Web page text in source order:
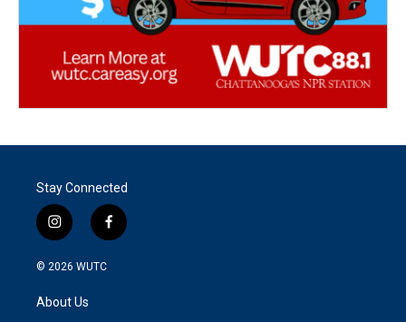
Stay Connected
i
n
s
g
f
a
© 2026 WUTC
About Us